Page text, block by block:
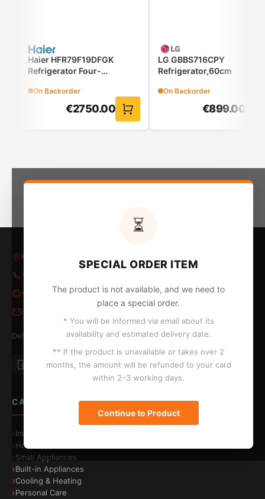
Minimal design, top cleanliness
The LCD screen offers you easy control.
Energy efficiencyA-30%
Save energy costs
Haier HFR79F19DFGK
Refrigerator Four-
On Backorder
€2750.00
LG GBBS716CPY
Refrigerator,60cm
On Backorder
€899.00
⏳
SPECIAL ORDER ITEM
The product is not available, and we need to
place a special order.
* You will be informed via email about its
availability and estimated delivery date.
** If the product is unavailable or takes over 2
months, the amount will be refunded to your card
within 2–3 working days.
Continue to Product
Kleovoulous Papakyriakou 5, Larnaca 6018, Cyprus
+357 24 652653
+357 24 655324
info@kontopyrgos.com
Delivery to Larnaca, Limassol, Nicosia and Paphos
CATEGORIES
Image & Sound
Home Appliances
Small Appliances
Built-in Appliances
Cooling & Heating
Personal Care